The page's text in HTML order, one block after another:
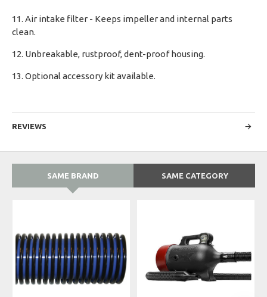
11. Air intake filter - Keeps impeller and internal parts
clean.
12. Unbreakable, rustproof, dent-proof housing.
13. Optional accessory kit available.
REVIEWS
SAME BRAND SAME CATEGORY